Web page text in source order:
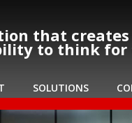
that
to think for
SOLUTIONS